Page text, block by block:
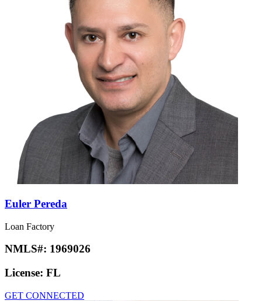
Euler Pereda
Loan Factory
NMLS#: 1969026
License: FL
GET CONNECTED